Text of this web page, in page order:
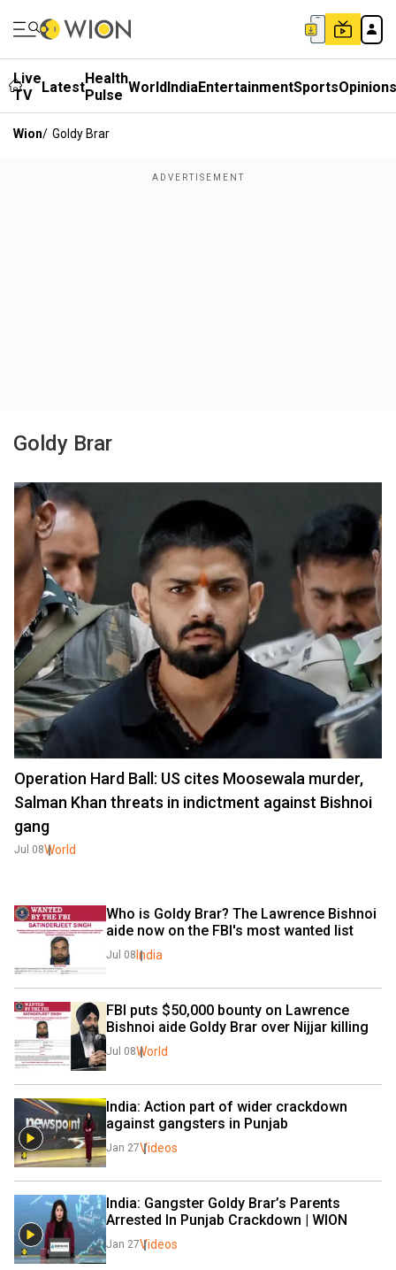
Live
TV
LatestHealth
Pulse WorldIndiaEntertainmentSportsOpinions
Wion/ Goldy Brar
Goldy Brar
Operation Hard Ball: US cites Moosewala murder,
Salman Khan threats in indictment against Bishnoi
gang
Jul 08World
Who is Goldy Brar? The Lawrence Bishnoi
aide now on the FBI's most wanted list
Jul 08 India
FBI puts $50,000 bounty on Lawrence
Bishnoi aide Goldy Brar over Nijjar killing
Jul 08World
India: Action part of wider crackdown
against gangsters in Punjab
Jan 27Videos
India: Gangster Goldy Brar’s Parents
Arrested In Punjab Crackdown | WION
Jan 27Videos